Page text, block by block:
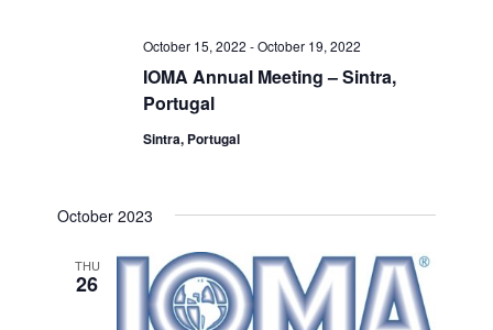
IOMA Annual Meeting – Sintra,
Portugal
October 15, 2022 -October 19, 2022
Sintra, Portugal
October 2023
THU
26